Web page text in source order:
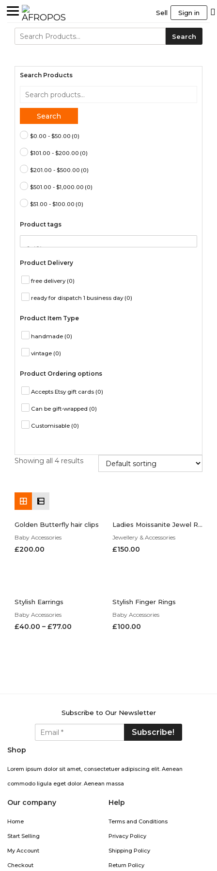
Search
for:
Search
Sell Sign in
Search Products
Search
Search
$0.00 - $50.00 (0)
$101.00 - $200.00 (0)
$201.00 - $500.00 (0)
$501.00 - $1,000.00 (0)
$51.00 - $100.00 (0)
Product tags
Product Delivery
free delivery (0)
ready for dispatch 1 business day (0)
Product Item Type
handmade (0)
vintage (0)
Product Ordering options
Accepts Etsy gift cards (0)
Can be gift-wrapped (0)
Customisable (0)
Showing all 4 results
Golden Butterfly hair clips
Baby Accessories
£200.00
Ladies Moissanite Jewel Ring, Can be Customized to Your Request
Jewellery & Accessories
£150.00
Stylish Earrings
Baby Accessories
£40.00 – £77.00
Stylish Finger Rings
Baby Accessories
£100.00
Subscribe to Our Newsletter
Shop
Lorem ipsum dolor sit amet, consectetuer adipiscing elit. Aenean
commodo ligula eget dolor. Aenean massa
Our company
Home
Start Selling
My Account
Checkout
Help
Terms and Conditions
Privacy Policy
Shipping Policy
Return Policy